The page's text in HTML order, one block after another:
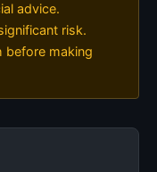
advice.
risk.
before making